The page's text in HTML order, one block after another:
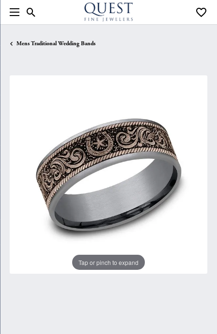
Toggle Search Menu
Mens Traditional Wedding Bands
Tap or pinch to expand